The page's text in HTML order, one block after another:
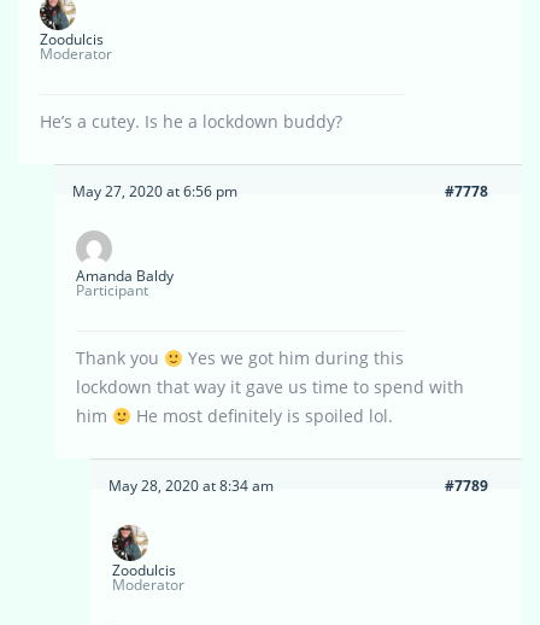
Zoodulcis
Moderator
He’s a cutey. Is he a lockdown buddy?
May 27, 2020 at 6:56 pm #7778
Amanda Baldy
Participant
Thank you
Yes we got him during this
lockdown that way it gave us time to spend with
him
He most definitely is spoiled lol.
May 28, 2020 at 8:34 am #7789
Zoodulcis
Moderator